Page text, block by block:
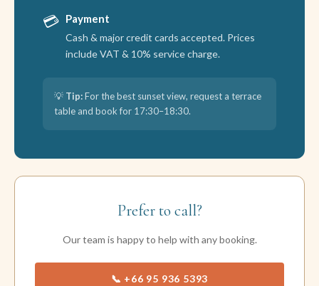
💳 Payment
Cash & major credit cards accepted. Prices
include VAT & 10% service charge.
💡 Tip:For the best sunset view, request a terrace
table and book for 17:30–18:30.
Prefer to call?
Our team is happy to help with any booking.
📞 +66 95 936 5393